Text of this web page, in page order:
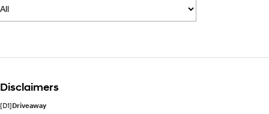
KONA KONA Hybrid
KONA Electric
Used Cars
National Offers
Finance
Disclaimers
[D1]Driveaway